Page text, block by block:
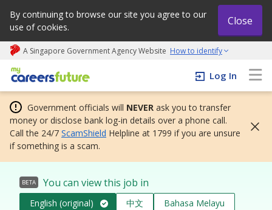
By continuing to browse our site you agree to our
use of cookies.
Close
A Singapore Government Agency Website How to identify
My careers future | An adapt and grow initiative
Log In
Government officials will NEVER ask you to transfer
money or disclose bank log-in details over a phone call.
Call the 24/7 ScamShield Helpline at 1799 if you are unsure
if something is a scam.
BETA You can view this job in
English (original) 中文
Bahasa Melayu